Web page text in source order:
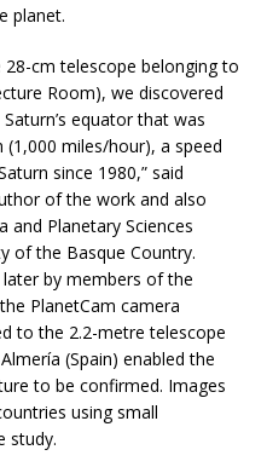
planet.
28-cm telescope belonging to
Room), we discovered
equator that was
miles/hour), a speed
since 1980,” said
of the work and also
and Planetary Sciences
of the Basque Country.
by members of the
PlanetCam camera
to the 2.2-metre telescope
(Spain) enabled the
to be confirmed. Images
using small
study.